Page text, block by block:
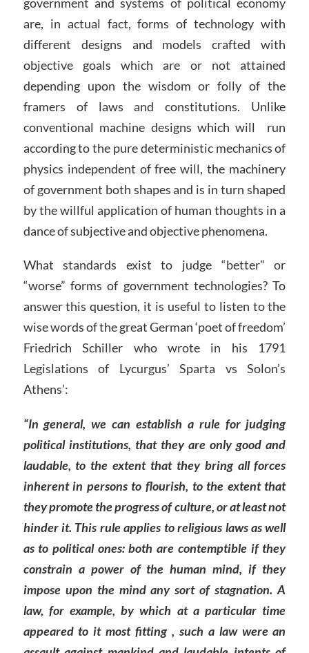
are, in actual fact, forms of technology with
different designs and models crafted with
objective goals which are or not attained
depending upon the wisdom or folly of the
framers of laws and constitutions. Unlike
conventional machine designs which will run
according to the pure deterministic mechanics of
physics independent of free will, the machinery
of government both shapes and is in turn shaped
by the willful application of human thoughts in a
dance of subjective and objective phenomena.
What standards exist to judge “better” or
“worse” forms of government technologies? To
answer this question, it is useful to listen to the
wise words of the great German ‘poet of freedom’
Friedrich Schiller who wrote in his 1791
Legislations of Lycurgus’ Sparta vs Solon’s
Athens’:
“In general, we can establish a rule for judging
political institutions, that they are only good and
laudable, to the extent that they bring all forces
inherent in persons to flourish, to the extent that
they promote the progress of culture, or at least not
hinder it. This rule applies to religious laws as well
as to political ones: both are contemptible if they
constrain a power of the human mind, if they
impose upon the mind any sort of stagnation. A
law, for example, by which at a particular time
appeared to it most fitting , such a law were an